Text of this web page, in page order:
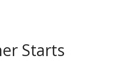
Starts